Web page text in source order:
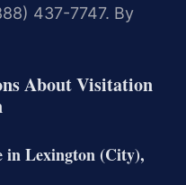
437-7747. By
About Visitation
in Lexington (City),